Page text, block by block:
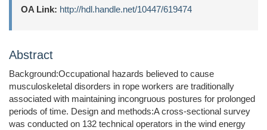
OA Link: http://hdl.handle.net/10447/619474
Abstract
Background:Occupational hazards believed to cause
musculoskeletal disorders in rope workers are traditionally
associated with maintaining incongruous postures for prolonged
periods of time. Design and methods:A cross-sectional survey
was conducted on 132 technical operators in the wind energy